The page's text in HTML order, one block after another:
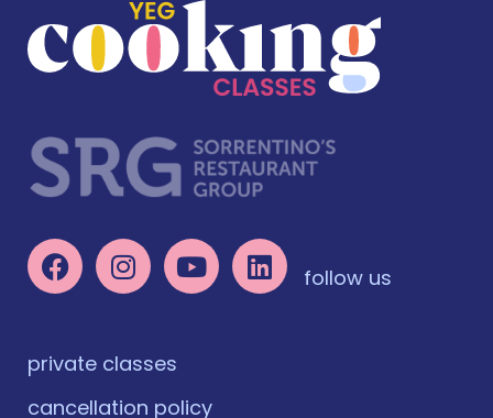
follow us
private classes
cancellation policy